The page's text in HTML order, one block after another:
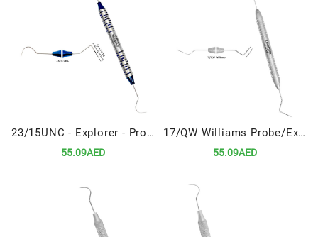
23/15UNC - Explorer - Probe Precision Dental Diagnostic Instrument
55.09AED
17/QW Williams Probe/Explorer Double Ended Versatile Dental Diagnostic Tool
55.09AED